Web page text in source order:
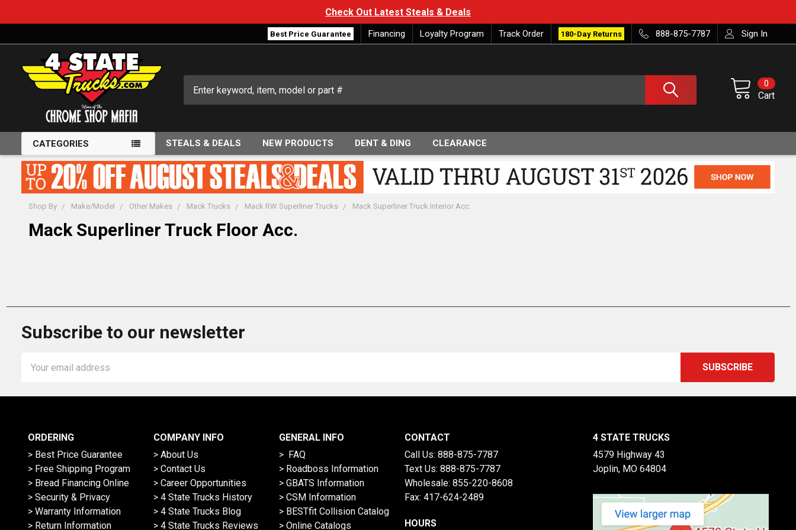
Check Out Latest Steals & Deals
Best Price Guarantee Financing Loyalty Program Track Order 180-Day Returns 888-875-7787 Sign In
Cart
0
CATEGORIES STEALS & DEALS NEW PRODUCTS DENT & DING CLEARANCE
Shop By Make/Model Other Makes Mack Trucks Mack RW Superliner Trucks Mack Superliner Truck Interior Acc.
Mack Superliner Truck Floor Acc.
Subscribe to our newsletter
Address
ORDERING
> Best Price Guarantee
> Free Shipping Program
> Bread Financing Online
> Security & Privacy
> Warranty Information
> Return Information
COMPANY INFO
> About Us
> Contact Us
> Career Opportunities
> 4 State Trucks History
> 4 State Trucks Blog
> 4 State Trucks Reviews
GENERAL INFO
> FAQ
> Roadboss Information
> GBATS Information
> CSM Information
> BESTfit Collision Catalog
> Online Catalogs
CONTACT
Call Us: 888-875-7787
Text Us: 888-875-7787
Wholesale: 855-220-8608
Fax: 417-624-2489
HOURS
4 STATE TRUCKS
4579 Highway 43
Joplin, MO 64804